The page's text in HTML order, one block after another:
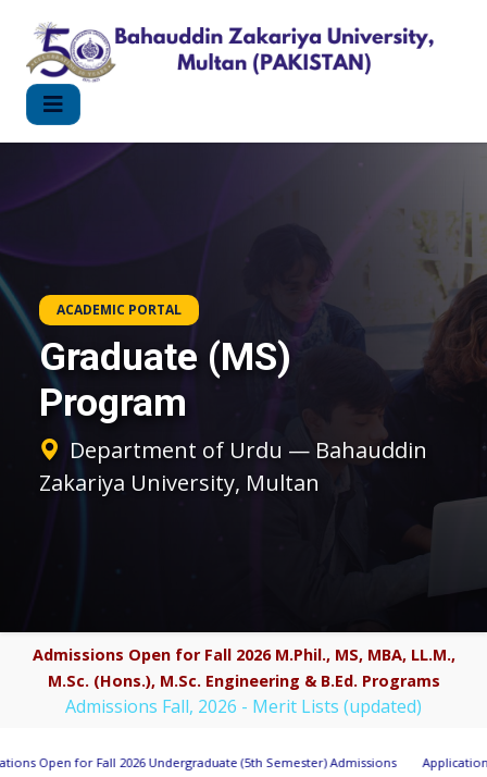
ACADEMIC PORTAL
Graduate (MS)
Program
Department of Urdu — Bahauddin
Zakariya University, Multan
Admissions Open for Fall 2026 M.Phil., MS, MBA, LL.M.,
M.Sc. (Hons.), M.Sc. Engineering & B.Ed. Programs
Admissions Fall, 2026 - Merit Lists (updated)
for Fall 2026 Undergraduate (5th Semester) Admissions Applications